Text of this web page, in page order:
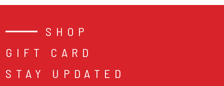
SHOP
GIFT CARD
STAY UPDATED